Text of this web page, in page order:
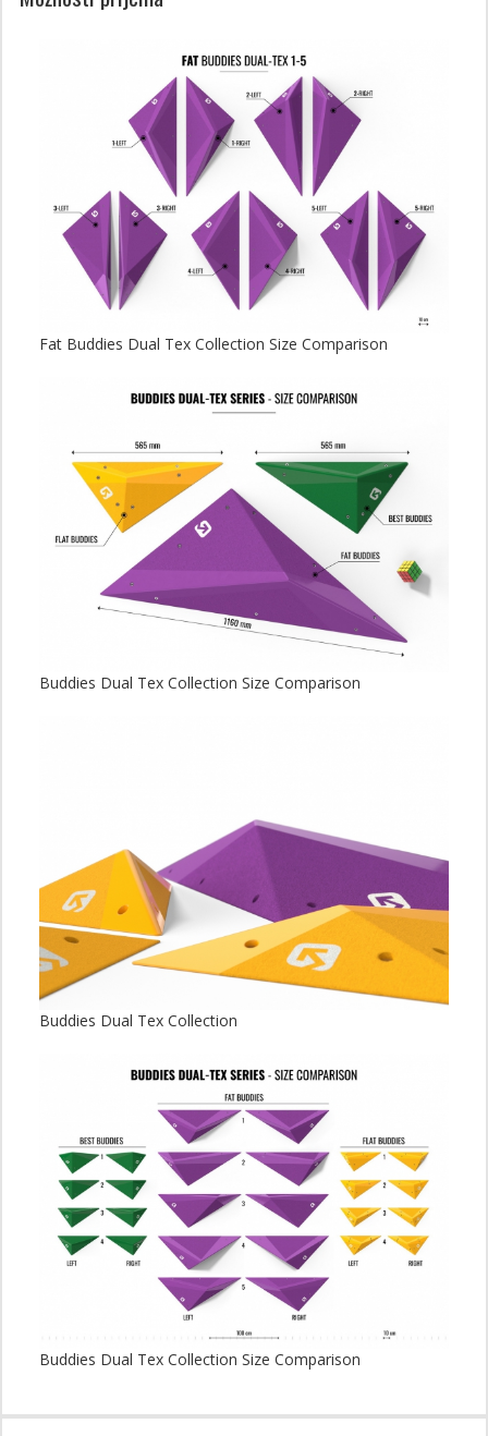
Fat Buddies Dual Tex Collection Size Comparison
Buddies Dual Tex Collection Size Comparison
Buddies Dual Tex Collection
Buddies Dual Tex Collection Size Comparison